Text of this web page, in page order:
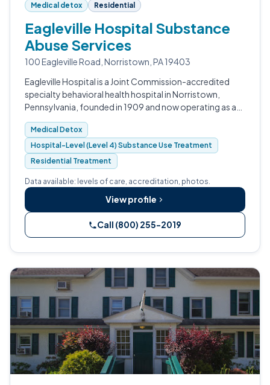
Medical detox Residential
Eagleville Hospital Substance
Abuse Services
100 Eagleville Road, Norristown, PA 19403
Eagleville Hospital is a Joint Commission-accredited
specialty behavioral health hospital in Norristown,
Pennsylvania, founded in 1909 and now operating as a
305-bed independent non-profit.
Medical Detox
Hospital-Level (Level 4) Substance Use Treatment
Residential Treatment
Data available: levels of care, accreditation, photos.
View profile
Call (800) 255-2019